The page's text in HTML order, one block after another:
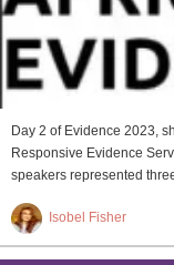
Day 2 of Evidence 2023,
Responsive Evidence
speakers represented
Isobel Fisher